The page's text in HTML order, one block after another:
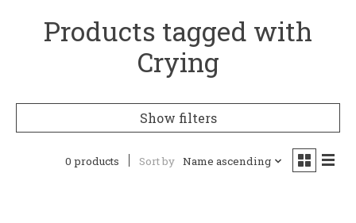
Products tagged with
Crying
Show filters
0 products Sort by Name ascending